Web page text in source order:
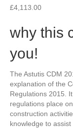
£4,113.00
why this
you!
The Astutis CDM
explanation of the
Regulations 2015.
regulations place
construction
knowledge to